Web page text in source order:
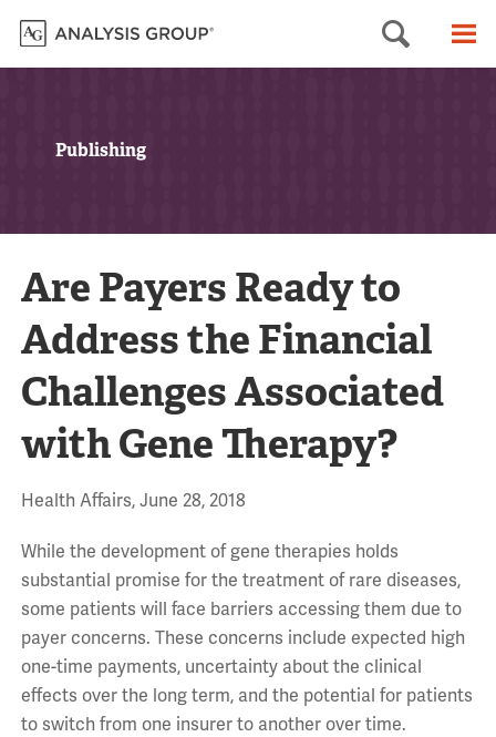
Search
Publishing
Are Payers Ready to
Address the Financial
Challenges Associated
with Gene Therapy?
Health Affairs, June 28, 2018
While the development of gene therapies holds
substantial promise for the treatment of rare diseases,
some patients will face barriers accessing them due to
payer concerns. These concerns include expected high
one-time payments, uncertainty about the clinical
effects over the long term, and the potential for patients
to switch from one insurer to another over time.